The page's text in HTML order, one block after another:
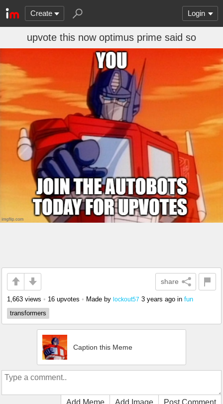
Create Login
upvote this now optimus prime said so
share
1,663 views • 16 upvotes • Made by lockout57 3 years ago in fun
transformers
Caption this Meme
Add Meme Add Image Post Comment